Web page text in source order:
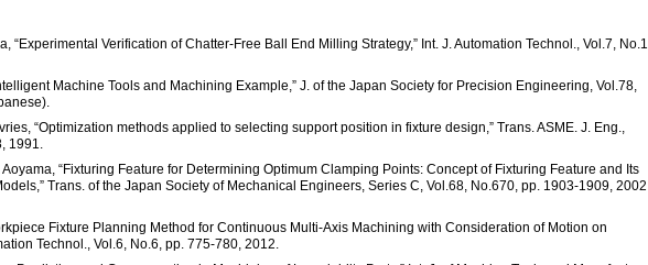
“Experimental Verification of Chatter-Free Ball End Milling Strategy,” Int. J. Automation Technol., Vol.7, No.1,
Machine Tools and Machining Example,” J. of the Japan Society for Precision Engineering, Vol.78,
“Optimization methods applied to selecting support position in fixture design,” Trans. ASME. J. Eng.,
1991.
Aoyama, “Fixturing Feature for Determining Optimum Clamping Points: Concept of Fixturing Feature and Its
Trans. of the Japan Society of Mechanical Engineers, Series C, Vol.68, No.670, pp. 1903-1909, 2002
Fixture Planning Method for Continuous Multi-Axis Machining with Consideration of Motion on
Technol., Vol.6, No.6, pp. 775-780, 2012.